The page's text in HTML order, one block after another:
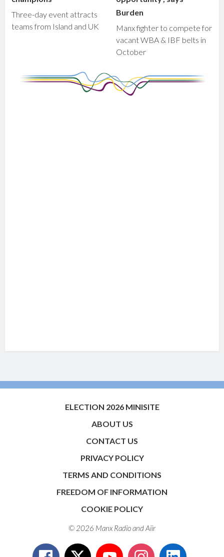
Three-day event attracts
teams from Island and UK
Burden
Manx fighter to compete for
vacant WBA & IBF belts in
October
ELECTION 2026 MINISITE
ABOUT US
CONTACT US
PRIVACY POLICY
TERMS AND CONDITIONS
FREEDOM OF INFORMATION
COOKIE POLICY
© 2026 Manx Radio andAiir